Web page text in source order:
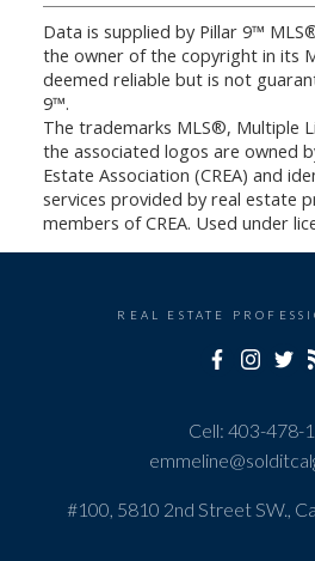
Data is supplied by Pillar 9™
the owner of the copyright in its
deemed reliable but is not
9™.
The trademarks MLS®, Multiple
the associated logos are owned
Estate Association (CREA) and
services provided by real estate
members of CREA. Used under
REAL ESTATE
Cell: 403-478-
#100, 5810 2nd Street SW.,